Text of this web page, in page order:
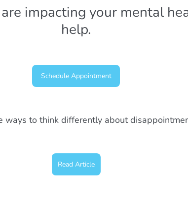
impacting your mental
help.
Schedule Appointment
ways to think differently about
Read Article